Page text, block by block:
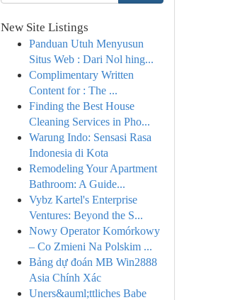
New Site Listings
Panduan Utuh Menyusun
Situs Web : Dari Nol hing...
Complimentary Written
Content for : The ...
Finding the Best House
Cleaning Services in Pho...
Warung Indo: Sensasi Rasa
Indonesia di Kota
Remodeling Your Apartment
Bathroom: A Guide...
Vybz Kartel's Enterprise
Ventures: Beyond the S...
Nowy Operator Komórkowy
– Co Zmieni Na Polskim ...
Bảng dự đoán MB Win2888
Asia Chính Xác
Uners&auml;ttliches Babe